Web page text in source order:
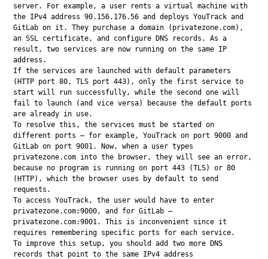
server. For example, a user rents a virtual machine with
the IPv4 address 90.156.176.56 and deploys YouTrack and
GitLab on it. They purchase a domain (privatezone.com),
an SSL certificate, and configure DNS records. As a
result, two services are now running on the same IP
address.
If the services are launched with default parameters
(HTTP port 80, TLS port 443), only the first service to
start will run successfully, while the second one will
fail to launch (and vice versa) because the default ports
are already in use.
To resolve this, the services must be started on
different ports — for example, YouTrack on port 9000 and
GitLab on port 9001. Now, when a user types
privatezone.com into the browser, they will see an error,
because no program is running on port 443 (TLS) or 80
(HTTP), which the browser uses by default to send
requests.
To access YouTrack, the user would have to enter
privatezone.com:9000, and for GitLab —
privatezone.com:9001. This is inconvenient since it
requires remembering specific ports for each service.
To improve this setup, you should add two more DNS
records that point to the same IPv4 address